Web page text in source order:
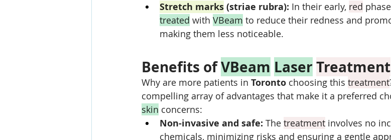
Stretch marks (striae rubra): In their early, red
treated with VBeam to reduce their redness and
making them less noticeable.
Benefits of VBeam Laser Treatment
Why are more patients in Toronto choosing this treatment
compelling array of advantages that make it a preferred
skin concerns:
Non-invasive and safe: The treatment involves no
chemicals, minimizing risks and ensuring a gentle